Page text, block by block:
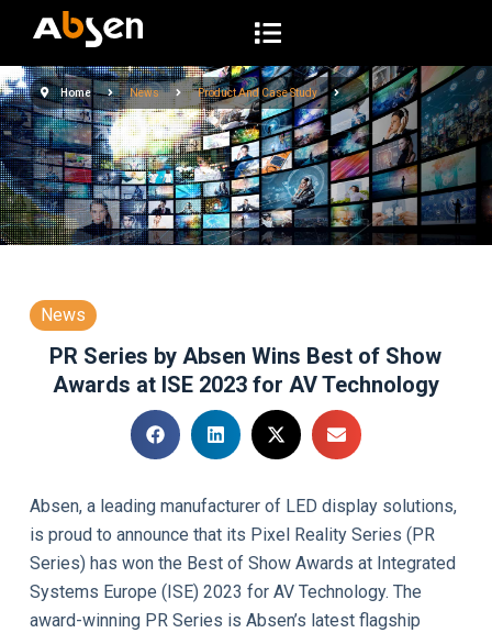
i
p
t
o
c
o
e
Home News Product And Case Study
News
PR Series by Absen Wins Best of Show
Awards at ISE 2023 for AV Technology
Absen, a leading manufacturer of LED display solutions,
is proud to announce that its Pixel Reality Series (PR
Series) has won the Best of Show Awards at Integrated
Systems Europe (ISE) 2023 for AV Technology. The
award-winning PR Series is Absen’s latest flagship